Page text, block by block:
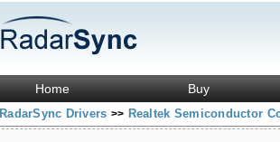
Home Buy
RadarSync Drivers >> Realtek Semiconductor